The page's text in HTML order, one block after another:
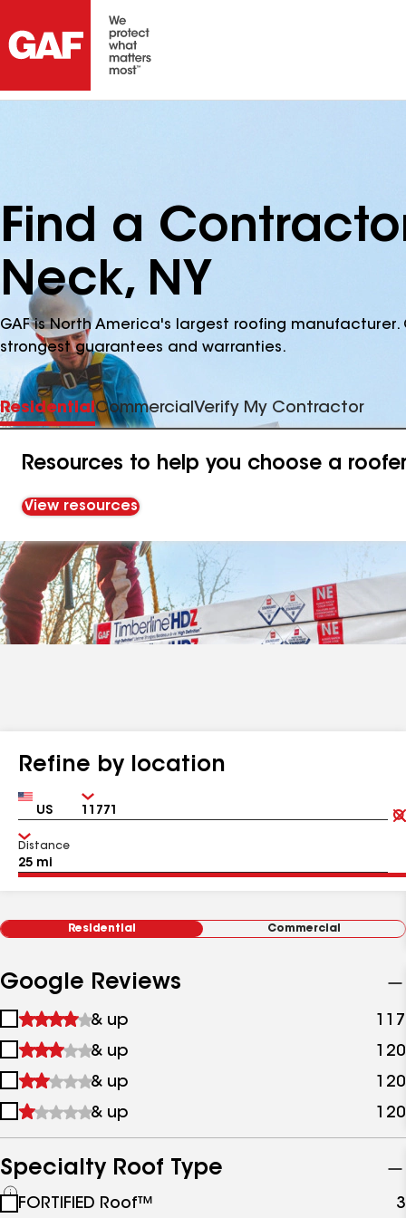
Find a
Neck, NY
GAF is North America's largest roofing
strongest guarantees and warranties.
ResidentialCommercialVerify My Contractor
Resources to help you choose a roofer
View resources
Refine by location
Country Zip
Distance
Residential Commercial
Google Reviews
1
&
up
& up 117
2
&
up
& up 120
3
&
& up 120
4
up
& up 120
Specialty Roof Type
See
FORTIFIED Roof™ 3